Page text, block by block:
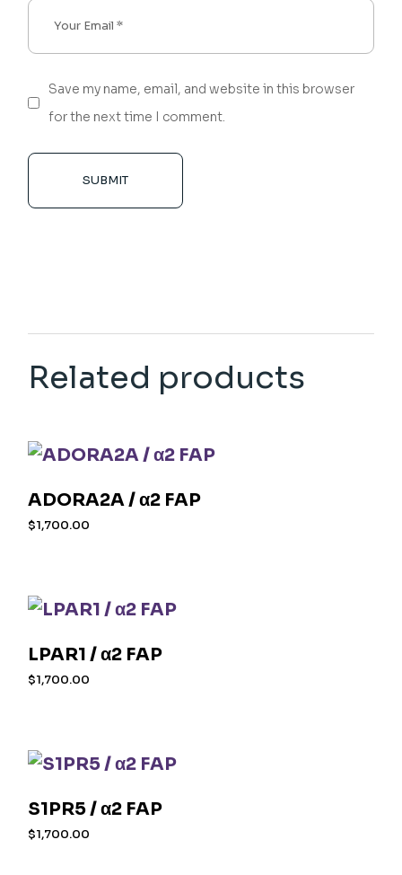
Save my name, email, and website in this browser
for the next time I comment.
SUBMIT
Related products
ADORA2A / α2 FAP
$1,700.00
LPAR1 / α2 FAP
$1,700.00
S1PR5 / α2 FAP
$1,700.00